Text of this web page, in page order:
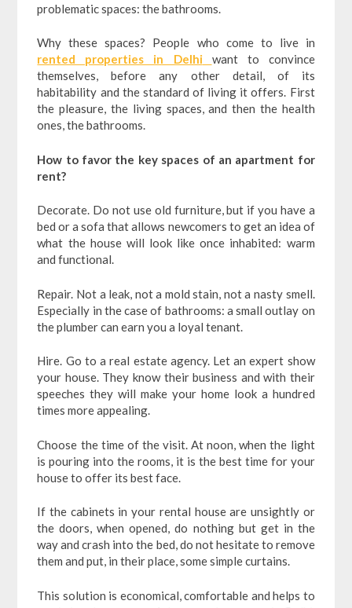
problematic spaces: the bathrooms.
Why these spaces? People who come to live in
rented properties in Delhi
want to convince
themselves, before any other detail, of its
habitability and the standard of living it offers. First
the pleasure, the living spaces, and then the health
ones, the bathrooms.
How to favor the key spaces of an apartment for
rent?
Decorate. Do not use old furniture, but if you have a
bed or a sofa that allows newcomers to get an idea of
​​what the house will look like once inhabited: warm
and functional.
Repair. Not a leak, not a mold stain, not a nasty smell.
Especially in the case of bathrooms: a small outlay on
the plumber can earn you a loyal tenant.
Hire. Go to a real estate agency. Let an expert show
your house. They know their business and with their
speeches they will make your home look a hundred
times more appealing.
Choose the time of the visit. At noon, when the light
is pouring into the rooms, it is the best time for your
house to offer its best face.
If the cabinets in your rental house are unsightly or
the doors, when opened, do nothing but get in the
way and crash into the bed, do not hesitate to remove
them and put, in their place, some simple curtains.
This solution is economical, comfortable and helps to